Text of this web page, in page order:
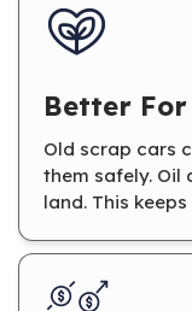
Better
Old scrap cars
them safely. Oil
land. This